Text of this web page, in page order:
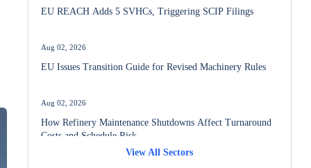
EU REACH Adds 5 SVHCs, Triggering SCIP Filings
EU Issues Transition Guide for Revised Machinery Rules
How Refinery Maintenance Shutdowns Affect Turnaround
Costs and Schedule Risk
View All Sectors